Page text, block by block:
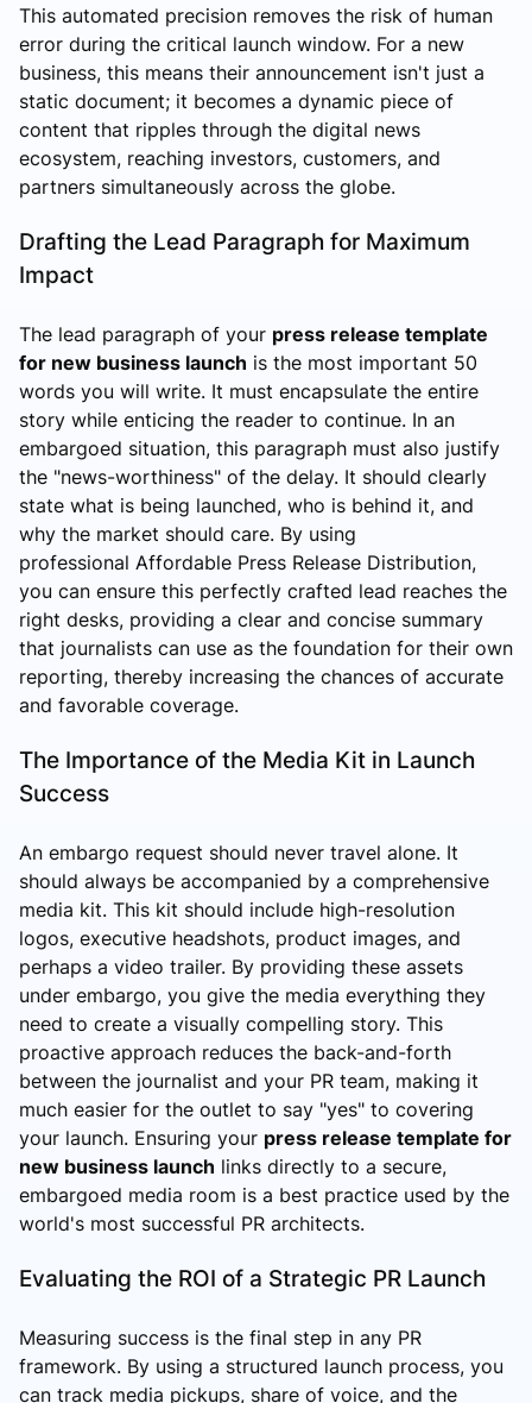
This automated precision removes the risk of human
error during the critical launch window. For a new
business, this means their announcement isn't just a
static document; it becomes a dynamic piece of
content that ripples through the digital news
ecosystem, reaching investors, customers, and
partners simultaneously across the globe.
Drafting the Lead Paragraph for Maximum
Impact
The lead paragraph of your press release template
for new business launch is the most important 50
words you will write. It must encapsulate the entire
story while enticing the reader to continue. In an
embargoed situation, this paragraph must also justify
the "news-worthiness" of the delay. It should clearly
state what is being launched, who is behind it, and
why the market should care. By using
professional Affordable Press Release Distribution,
you can ensure this perfectly crafted lead reaches the
right desks, providing a clear and concise summary
that journalists can use as the foundation for their own
reporting, thereby increasing the chances of accurate
and favorable coverage.
The Importance of the Media Kit in Launch
Success
An embargo request should never travel alone. It
should always be accompanied by a comprehensive
media kit. This kit should include high-resolution
logos, executive headshots, product images, and
perhaps a video trailer. By providing these assets
under embargo, you give the media everything they
need to create a visually compelling story. This
proactive approach reduces the back-and-forth
between the journalist and your PR team, making it
much easier for the outlet to say "yes" to covering
your launch. Ensuring your press release template for
new business launch links directly to a secure,
embargoed media room is a best practice used by the
world's most successful PR architects.
Evaluating the ROI of a Strategic PR Launch
Measuring success is the final step in any PR
framework. By using a structured launch process, you
can track media pickups, share of voice, and the